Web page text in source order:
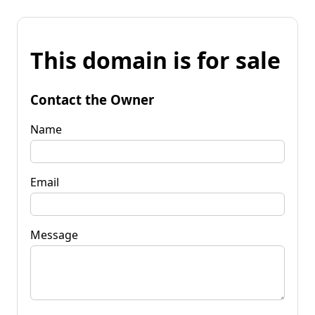
This domain is for sale
Contact the Owner
Name
Email
Message